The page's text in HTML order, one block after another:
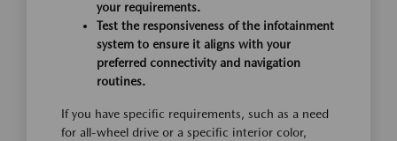
your requirements.
Test the responsiveness of the infotainment
system to ensure it aligns with your
preferred connectivity and navigation
routines.
If you have specific requirements, such as a need
for all-wheel drive or a specific interior color,